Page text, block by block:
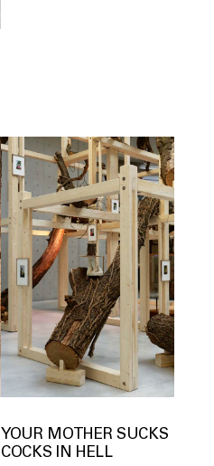
YOUR MOTHER SUCKS
COCKS IN HELL